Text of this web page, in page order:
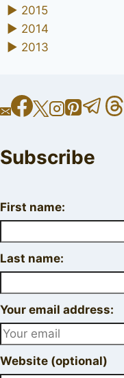
► 2015
► 2014
► 2013
Subscribe
First name:
Last name:
Your email address:
Website (optional)